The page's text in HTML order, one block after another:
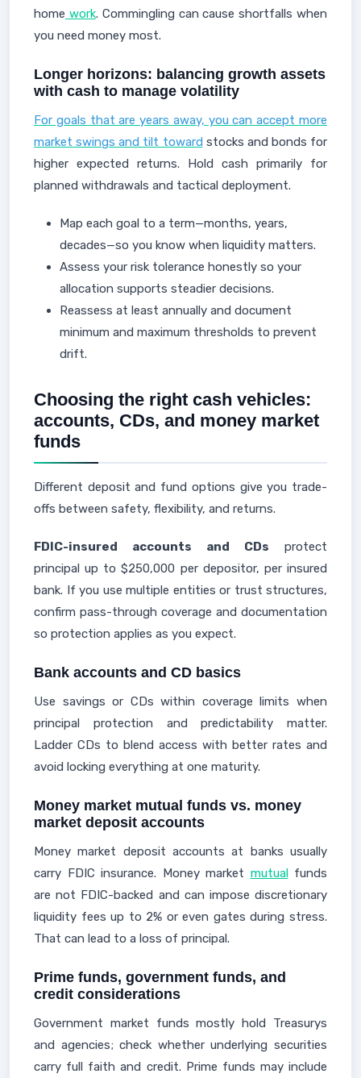
home work. Commingling can cause shortfalls when
you need money most.
Longer horizons: balancing growth assets
with cash to manage volatility
For goals that are years away, you can accept more
market swings and tilt toward stocks and bonds for
higher expected returns. Hold cash primarily for
planned withdrawals and tactical deployment.
Map each goal to a term—months, years,
decades—so you know when liquidity matters.
Assess your risk tolerance honestly so your
allocation supports steadier decisions.
Reassess at least annually and document
minimum and maximum thresholds to prevent
drift.
Choosing the right cash vehicles:
accounts, CDs, and money market
funds
Different deposit and fund options give you trade-
offs between safety, flexibility, and returns.
FDIC-insured accounts and CDs protect
principal up to $250,000 per depositor, per insured
bank. If you use multiple entities or trust structures,
confirm pass-through coverage and documentation
so protection applies as you expect.
Bank accounts and CD basics
Use savings or CDs within coverage limits when
principal protection and predictability matter.
Ladder CDs to blend access with better rates and
avoid locking everything at one maturity.
Money market mutual funds vs. money
market deposit accounts
Money market deposit accounts at banks usually
carry FDIC insurance. Money market mutualfunds
are not FDIC-backed and can impose discretionary
liquidity fees up to 2% or even gates during stress.
That can lead to a loss of principal.
Prime funds, government funds, and
credit considerations
Government market funds mostly hold Treasurys
and agencies; check whether underlying securities
carry full faith and credit. Prime funds may include